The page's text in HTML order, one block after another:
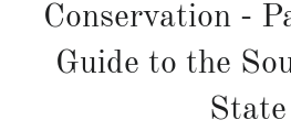
Conservation -
Guide to the
State